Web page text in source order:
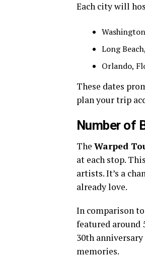
Each city will
Long
Orlando,
These dates
plan your trip
Number of
The Warped
at each stop.
artists. It’s a
already love.
In comparison
featured around
30th
memories.